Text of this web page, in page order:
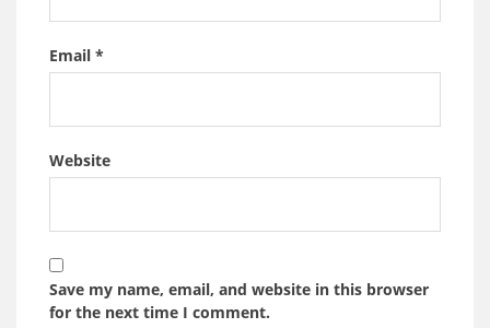
Email *
Website
Save my name, email, and website in this browser
for the next time I comment.